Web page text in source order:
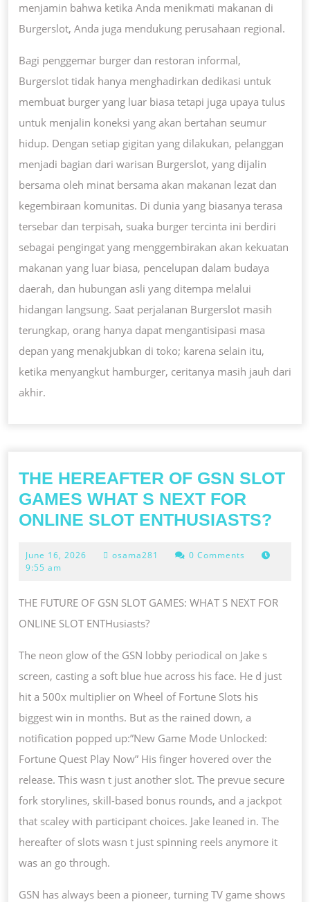
menjamin bahwa ketika Anda menikmati makanan di
Burgerslot, Anda juga mendukung perusahaan regional.
Bagi penggemar burger dan restoran informal,
Burgerslot tidak hanya menghadirkan dedikasi untuk
membuat burger yang luar biasa tetapi juga upaya tulus
untuk menjalin koneksi yang akan bertahan seumur
hidup. Dengan setiap gigitan yang dilakukan, pelanggan
menjadi bagian dari warisan Burgerslot, yang dijalin
bersama oleh minat bersama akan makanan lezat dan
kegembiraan komunitas. Di dunia yang biasanya terasa
tersebar dan terpisah, suaka burger tercinta ini berdiri
sebagai pengingat yang menggembirakan akan kekuatan
makanan yang luar biasa, pencelupan dalam budaya
daerah, dan hubungan asli yang ditempa melalui
hidangan langsung. Saat perjalanan Burgerslot masih
terungkap, orang hanya dapat mengantisipasi masa
depan yang menakjubkan di toko; karena selain itu,
ketika menyangkut hamburger, ceritanya masih jauh dari
akhir.
THE HEREAFTER OF GSN SLOT
GAMES WHAT S NEXT FOR
ONLINE SLOT ENTHUSIASTS?
June 16, 2026 June osama281
0 Comments
9:55 am
THE FUTURE OF GSN SLOT GAMES: WHAT S NEXT FOR
ONLINE SLOT ENTHusiasts?
The neon glow of the GSN lobby periodical on Jake s
screen, casting a soft blue hue across his face. He d just
hit a 500x multiplier on Wheel of Fortune Slots his
biggest win in months. But as the rained down, a
notification popped up:”New Game Mode Unlocked:
Fortune Quest Play Now” His finger hovered over the
release. This wasn t just another slot. The prevue secure
fork storylines, skill-based bonus rounds, and a jackpot
that scaley with participant choices. Jake leaned in. The
hereafter of slots wasn t just spinning reels anymore it
was an go through.
GSN has always been a pioneer, turning TV game shows